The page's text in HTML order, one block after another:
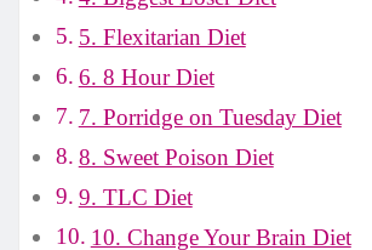
5. Flexitarian Diet
6. 8 Hour Diet
7. Porridge on Tuesday Diet
8. Sweet Poison Diet
9. TLC Diet
10. Change Your Brain Diet